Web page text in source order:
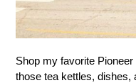
Shop my favorite
those tea kettles,